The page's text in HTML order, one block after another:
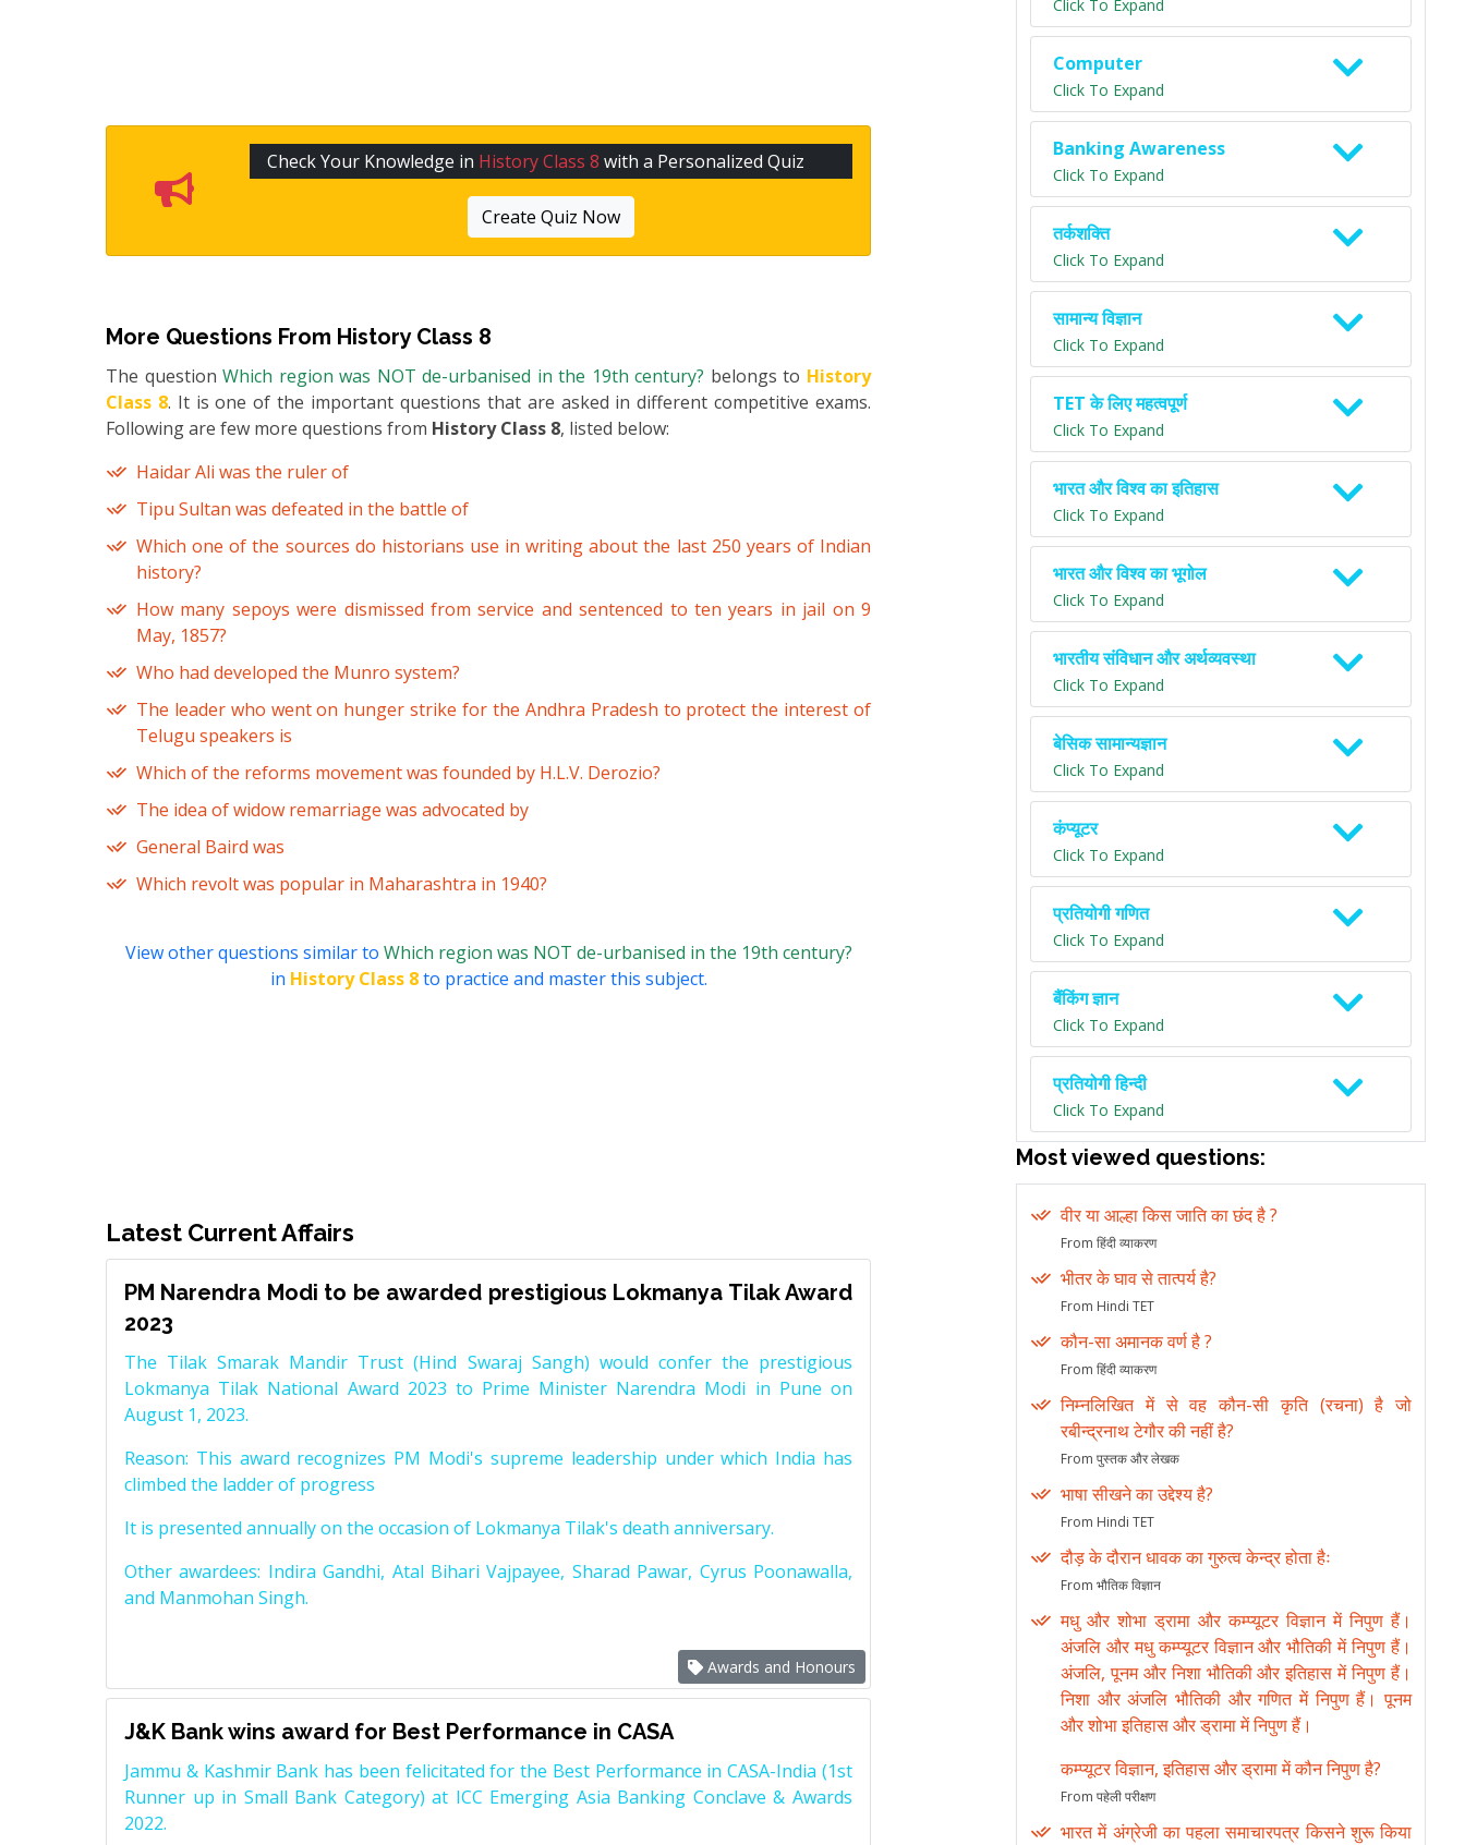
Check Your Knowledge in History Class 8 with a Personalized Quiz
Create Quiz Now
More Questions From History Class 8
The questionWhich region was NOT de-urbanised in the 19th century? belongs to History
Class 8. It is one of the important questions that are asked in different competitive exams.
Following are few more questions from History Class 8, listed below:
Haidar Ali was the ruler of
Tipu Sultan was defeated in the battle of
Which one of the sources do historians use in writing about the last 250 years of Indian
history?
How many sepoys were dismissed from service and sentenced to ten years in jail on 9
May, 1857?
Who had developed the Munro system?
The leader who went on hunger strike for the Andhra Pradesh to protect the interest of
Telugu speakers is
Which of the reforms movement was founded by H.L.V. Derozio?
The idea of widow remarriage was advocated by
General Baird was
Which revolt was popular in Maharashtra in 1940?
View other questions similar to Which region was NOT de-urbanised in the 19th century?
in History Class 8to practice and master this subject.
Latest Current Affairs
PM Narendra Modi to be awarded prestigious Lokmanya Tilak Award
2023
The Tilak Smarak Mandir Trust (Hind Swaraj Sangh) would confer the prestigious
Lokmanya Tilak National Award 2023 to Prime Minister Narendra Modi in Pune on
August 1, 2023.
Reason: This award recognizes PM Modi's supreme leadership under which India has
climbed the ladder of progress
It is presented annually on the occasion of Lokmanya Tilak's death anniversary.
Other awardees: Indira Gandhi, Atal Bihari Vajpayee, Sharad Pawar, Cyrus Poonawalla,
and Manmohan Singh.
Awards and Honours
J&K Bank wins award for Best Performance in CASA
Jammu & Kashmir Bank has been felicitated for the Best Performance in CASA-India (1st
Runner up in Small Bank Category) at ICC Emerging Asia Banking Conclave & Awards
2022.
Click To Expand
Computer
Click To Expand
Banking Awareness
Click To Expand
तर्कशक्ति
Click To Expand
सामान्य विज्ञान
Click To Expand
TET के लिए महत्वपूर्ण
Click To Expand
भारत और विश्व का इतिहास
Click To Expand
भारत और विश्व का भूगोल
Click To Expand
भारतीय संविधान और अर्थव्यवस्था
Click To Expand
बेसिक सामान्यज्ञान
Click To Expand
कंप्यूटर
Click To Expand
प्रतियोगी गणित
Click To Expand
बैंकिंग ज्ञान
Click To Expand
प्रतियोगी हिन्दी
Click To Expand
Most viewed questions:
वीर या आल्हा किस जाति का छंद है ?
From हिंदी व्याकरण
भीतर के घाव से तात्पर्य है?
From Hindi TET
कौन-सा अमानक वर्ण है ?
From हिंदी व्याकरण
निम्नलिखित में से वह कौन-सी कृति (रचना) है जो
रबीन्द्रनाथ टेगौर की नहीं है?
From पुस्तक और लेखक
भाषा सीखने का उद्देश्य है?
From Hindi TET
दौड़ के दौरान धावक का गुरुत्व केन्द्र होता हैः
From भौतिक विज्ञान
मधु और शोभा ड्रामा और कम्प्यूटर विज्ञान में निपुण हैं।
अंजलि और मधु कम्प्यूटर विज्ञान और भौतिकी में निपुण हैं।
अंजलि, पूनम और निशा भौतिकी और इतिहास में निपुण हैं।
निशा और अंजलि भौतिकी और गणित में निपुण हैं। पूनम
और शोभा इतिहास और ड्रामा में निपुण हैं।
कम्प्यूटर विज्ञान, इतिहास और ड्रामा में कौन निपुण है?
From पहेली परीक्षण
भारत में अंग्रेजी का पहला समाचारपत्र किसने शुरू किया